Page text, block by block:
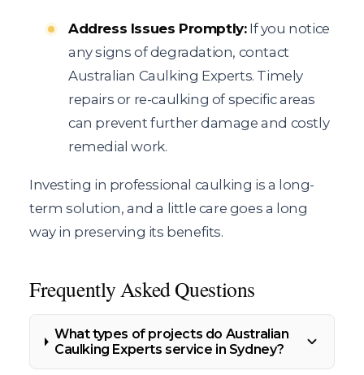
Address Issues Promptly:If you notice
any signs of degradation, contact
Australian Caulking Experts. Timely
repairs or re-caulking of specific areas
can prevent further damage and costly
remedial work.
Investing in professional caulking is a long-
term solution, and a little care goes a long
way in preserving its benefits.
Frequently Asked Questions
What types of projects do Australian
Caulking Experts service in Sydney?